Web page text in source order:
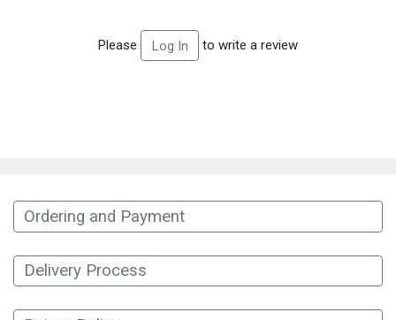
Please Log In to write a review
Ordering and Payment
Delivery Process